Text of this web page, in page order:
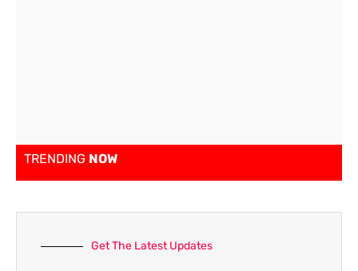
TRENDING NOW
Get The Latest Updates